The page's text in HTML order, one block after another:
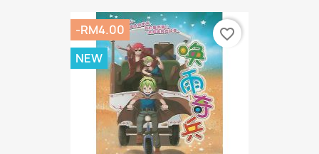
-RM4.00
NEW
favorite_border